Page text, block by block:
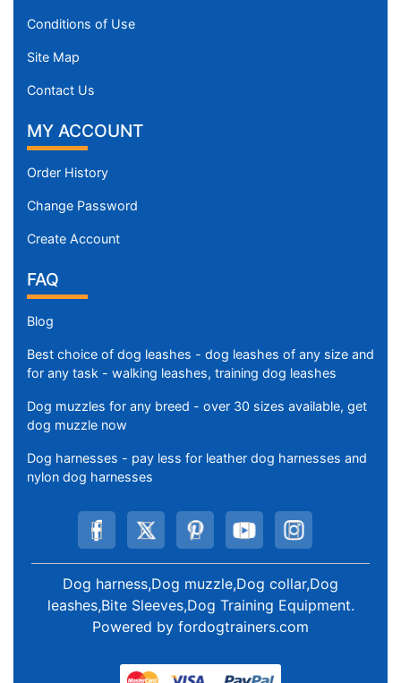
Conditions of Use
Site Map
Contact Us
MY ACCOUNT
Order History
Change Password
Create Account
FAQ
Blog
Best choice of dog leashes - dog leashes of any size and
for any task - walking leashes, training dog leashes
Dog muzzles for any breed - over 30 sizes available, get
dog muzzle now
Dog harnesses - pay less for leather dog harnesses and
nylon dog harnesses
Dog harness,Dog muzzle,Dog collar,Dog
leashes,Bite Sleeves,Dog Training Equipment.
Powered by fordogtrainers.com